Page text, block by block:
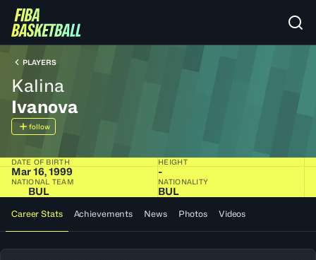
PLAYERS
Kalina
Ivanova
follow
DATE OF BIRTH
Mar 16, 1999
HEIGHT
-
NATIONAL TEAM
BUL
NATIONALITY
BUL
Career Stats Achievements News Photos Videos